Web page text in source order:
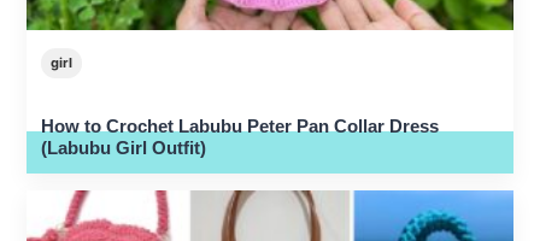
girl
How to Crochet Labubu Peter Pan Collar Dress
(Labubu Girl Outfit)